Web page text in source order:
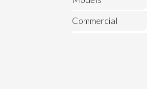
Commercial